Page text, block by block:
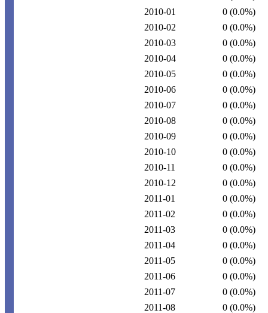
2010-01
0 (0.0%)
2010-02
0 (0.0%)
2010-03
0 (0.0%)
2010-04
0 (0.0%)
2010-05
0 (0.0%)
2010-06
0 (0.0%)
2010-07
0 (0.0%)
2010-08
0 (0.0%)
2010-09
0 (0.0%)
2010-10
0 (0.0%)
2010-11
0 (0.0%)
2010-12
0 (0.0%)
2011-01
0 (0.0%)
2011-02
0 (0.0%)
2011-03
0 (0.0%)
2011-04
0 (0.0%)
2011-05
0 (0.0%)
2011-06
0 (0.0%)
2011-07
0 (0.0%)
2011-08
0 (0.0%)